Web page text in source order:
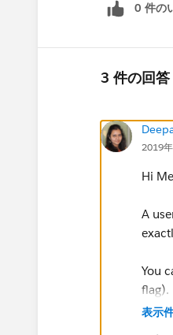
0 件の
3 件の回答
2019
Hi
A
You
flag).
表示